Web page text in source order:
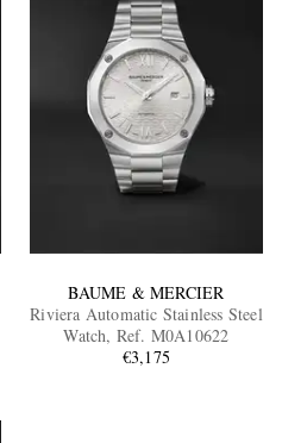
BAUME & MERCIER
Riviera Automatic Stainless Steel
Watch, Ref. M0A10622
€3,175